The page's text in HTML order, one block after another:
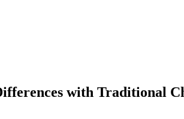
with Traditional